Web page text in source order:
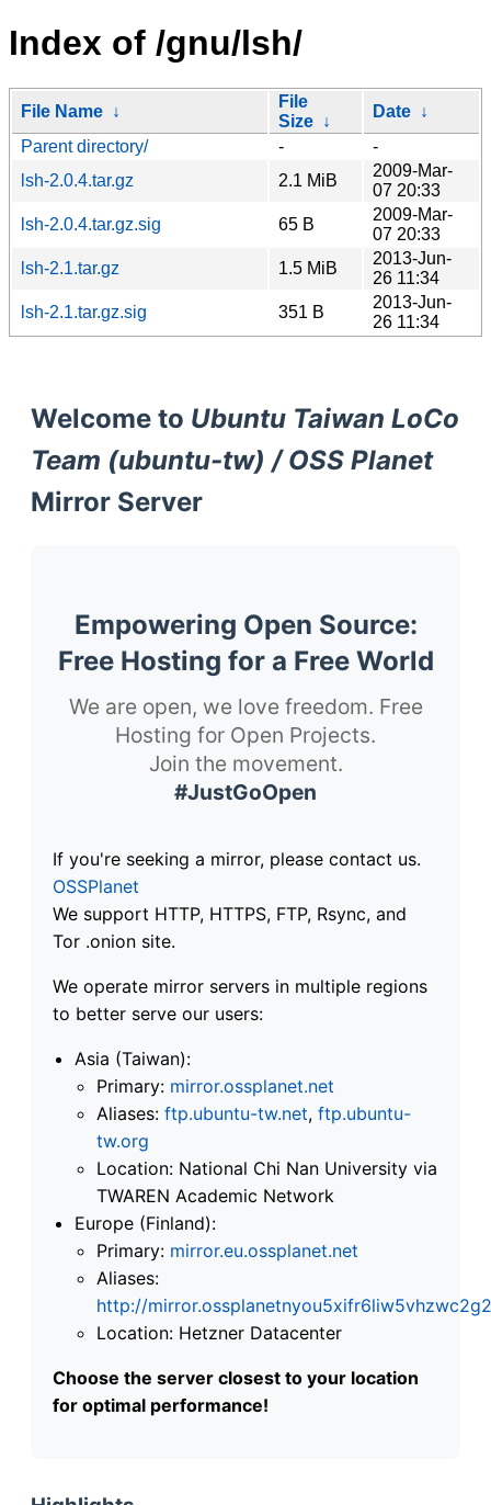
Index of /gnu/lsh/
File Name ↓
File
Size ↓
Date ↓
Parent directory/
-
-
lsh-2.0.4.tar.gz
2.1 MiB
2009-Mar-
07 20:33
lsh-2.0.4.tar.gz.sig
65 B
2009-Mar-
07 20:33
lsh-2.1.tar.gz
1.5 MiB
2013-Jun-
26 11:34
lsh-2.1.tar.gz.sig
351 B
2013-Jun-
26 11:34
Welcome to Ubuntu Taiwan LoCo
Team (ubuntu-tw) / OSS Planet
Mirror Server
Empowering Open Source:
Free Hosting for a Free World
We are open, we love freedom. Free
Hosting for Open Projects.
Join the movement.
#JustGoOpen
If you're seeking a mirror, please contact us.
OSSPlanet
We support HTTP, HTTPS, FTP, Rsync, and
Tor .onion site.
We operate mirror servers in multiple regions
to better serve our users:
Asia (Taiwan):
Primary: mirror.ossplanet.net
Aliases: ftp.ubuntu-tw.net, ftp.ubuntu-
tw.org
Location: National Chi Nan University via
TWAREN Academic Network
Europe (Finland):
Primary: mirror.eu.ossplanet.net
Aliases:
http://
Location: Hetzner Datacenter
Choose the server closest to your location
for optimal performance!